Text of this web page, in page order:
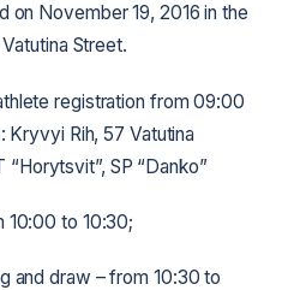
on November 19, 2016 in the
Street.
registration from 09:00
Rih, 57 Vatutina
SP “Danko”
10:00 to 10:30;
and draw – from 10:30 to